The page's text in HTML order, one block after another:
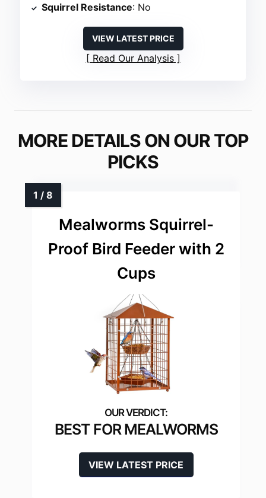
Squirrel Resistance: No
VIEW LATEST PRICE
Read Our Analysis
MORE DETAILS ON OUR TOP
PICKS
Mealworms Squirrel-
Proof Bird Feeder with 2
Cups
BEST FOR MEALWORMS
VIEW LATEST PRICE